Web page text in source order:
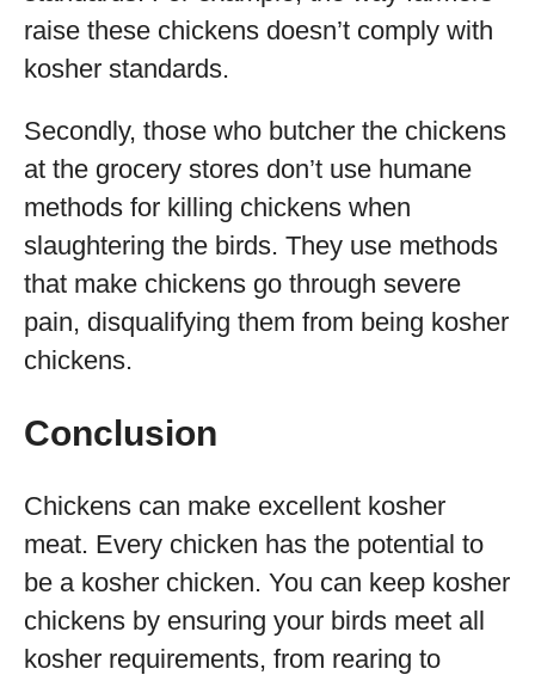
raise these chickens doesn’t comply with
kosher standards.
Secondly, those who butcher the chickens
at the grocery stores don’t use humane
methods for killing chickens when
slaughtering the birds. They use methods
that make chickens go through severe
pain, disqualifying them from being kosher
chickens.
Conclusion
Chickens can make excellent kosher
meat. Every chicken has the potential to
be a kosher chicken. You can keep kosher
chickens by ensuring your birds meet all
kosher requirements, from rearing to